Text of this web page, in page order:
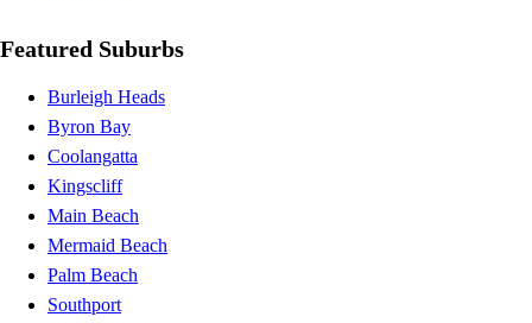
Featured Suburbs
Burleigh Heads
Byron Bay
Coolangatta
Kingscliff
Main Beach
Mermaid Beach
Palm Beach
Southport